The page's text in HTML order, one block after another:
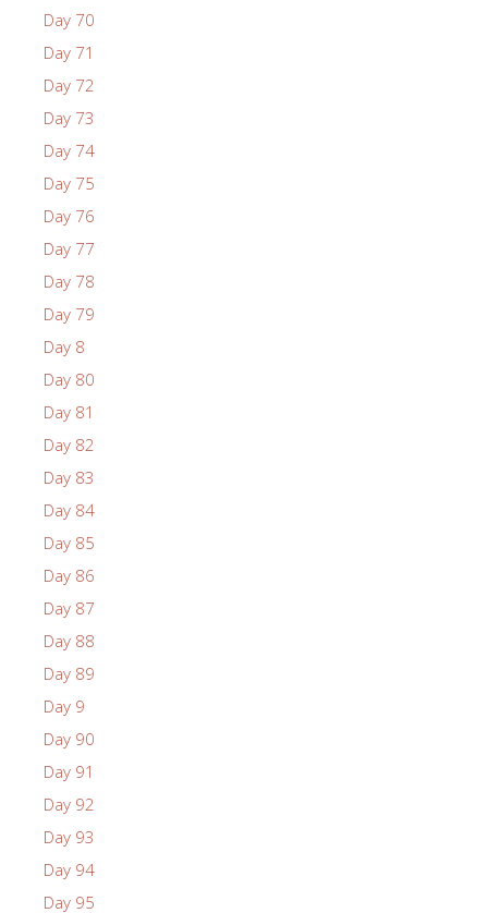
Day 70
Day 71
Day 72
Day 73
Day 74
Day 75
Day 76
Day 77
Day 78
Day 79
Day 8
Day 80
Day 81
Day 82
Day 83
Day 84
Day 85
Day 86
Day 87
Day 88
Day 89
Day 9
Day 90
Day 91
Day 92
Day 93
Day 94
Day 95